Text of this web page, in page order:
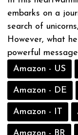
embarks on a
search of
However, what
powerful
Amazon - US
Amazon - DE
Amazon - IT